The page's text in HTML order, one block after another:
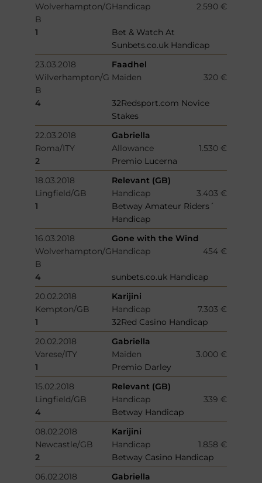
Wolverhampton/G
B
Handicap 2.590 €
1
Bet & Watch At
Sunbets.co.uk Handicap
23.03.2018
Faadhel
Wilverhampton/G
B
Maiden 320 €
4
32Redsport.com Novice
Stakes
22.03.2018
Gabriella
Roma/ITY
Allowance
1.530 €
2
Premio Lucerna
18.03.2018
Relevant (GB)
Lingfield/GB
Handicap
3.403 €
1
Betway Amateur Riders´
Handicap
16.03.2018
Gone with the Wind
Wolverhampton/G
B
Handicap 454 €
4
sunbets.co.uk Handicap
20.02.2018
Karijini
Kempton/GB
Handicap
7.303 €
1
32Red Casino Handicap
20.02.2018
Gabriella
Varese/ITY
Maiden
3.000 €
1
Premio Darley
15.02.2018
Relevant (GB)
Lingfield/GB
Handicap
339 €
4
Betway Handicap
08.02.2018
Karijini
Newcastle/GB
Handicap
1.858 €
2
Betway Casino Handicap
06.02.2018
Gabriella